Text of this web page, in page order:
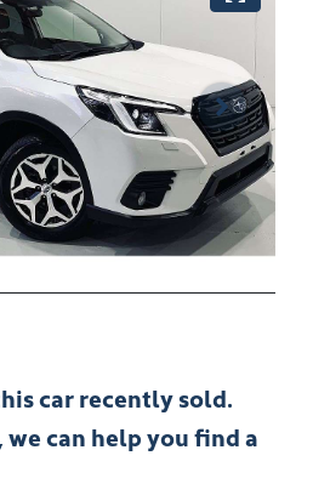
carrecently sold.
can help you find a